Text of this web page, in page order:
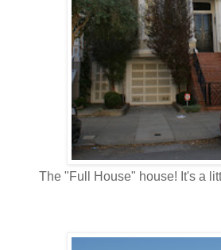
The "Full House" house! It's a